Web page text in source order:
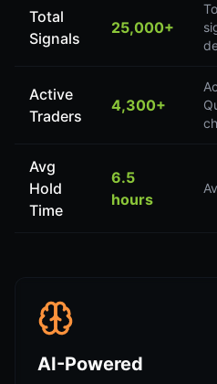
Total
Signals
25,000+
Active
Traders
4,300+
Avg
Hold
Time
6.5
hours
AI-Powered